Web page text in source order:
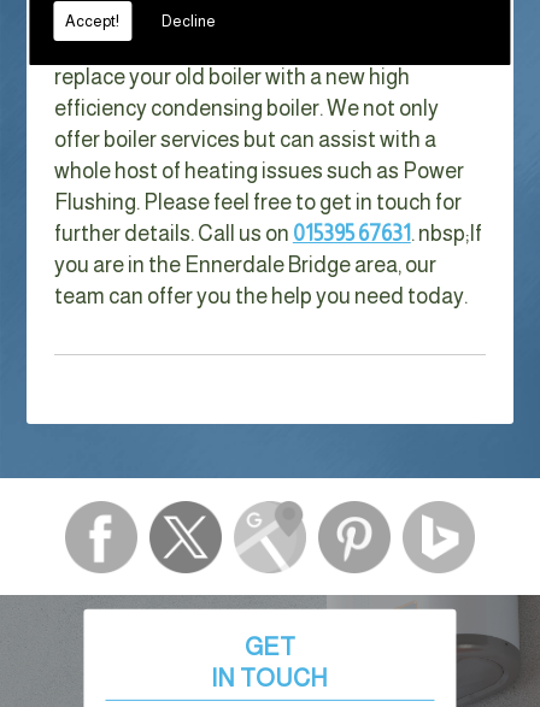
Accept! Decline
look at ways to reduce our fuel bills as much
as possible. One easy way of doing this is to
replace your old boiler with a new high
efficiency condensing boiler. We not only
offer boiler services but can assist with a
whole host of heating issues such as Power
Flushing. Please feel free to get in touch for
further details. Call us on 015395 67631. nbsp;If
you are in the Ennerdale Bridge area, our
team can offer you the help you need today.
GET
IN TOUCH